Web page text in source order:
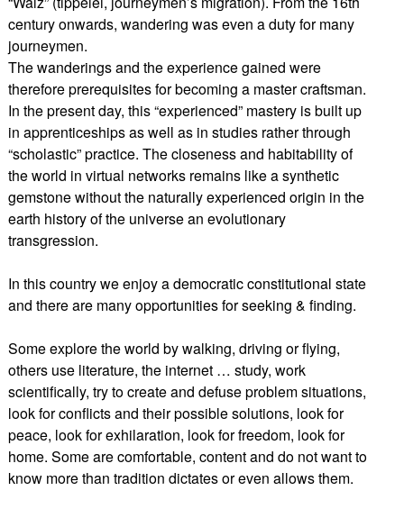
century onwards, wandering was even a duty for many
journeymen.
The wanderings and the experience gained were
therefore prerequisites for becoming a master craftsman.
In the present day, this “experienced” mastery is built up
in apprenticeships as well as in studies rather through
“scholastic” practice. The closeness and habitability of
the world in virtual networks remains like a synthetic
gemstone without the naturally experienced origin in the
earth history of the universe an evolutionary
transgression.
In this country we enjoy a democratic constitutional state
and there are many opportunities for seeking & finding.
Some explore the world by walking, driving or flying,
others use literature, the internet … study, work
scientifically, try to create and defuse problem situations,
look for conflicts and their possible solutions, look for
peace, look for exhilaration, look for freedom, look for
home. Some are comfortable, content and do not want to
know more than tradition dictates or even allows them.